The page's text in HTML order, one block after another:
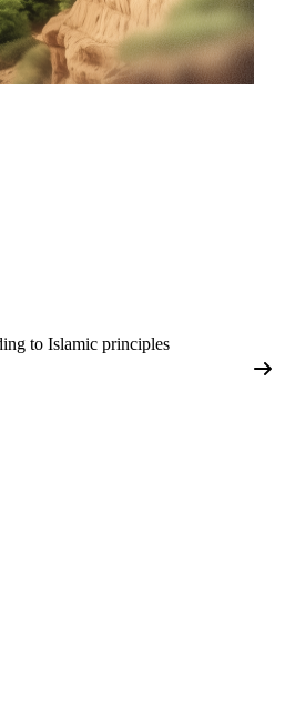
to Islamic principles